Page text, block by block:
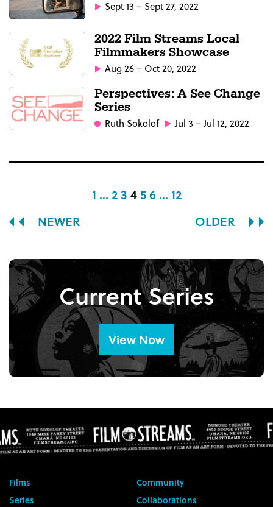
Sept 13 – Sept 27, 2022
2022 Film Streams Local
Filmmakers Showcase
Aug 26 – Oct 20, 2022
Perspectives: A See Change
Series
Ruth Sokolof Jul 3 – Jul 12, 2022
NEWER
1 ... 23 456 ... 12
OLDER
Current Series
View Now
Films
Series
Community
Collaborations